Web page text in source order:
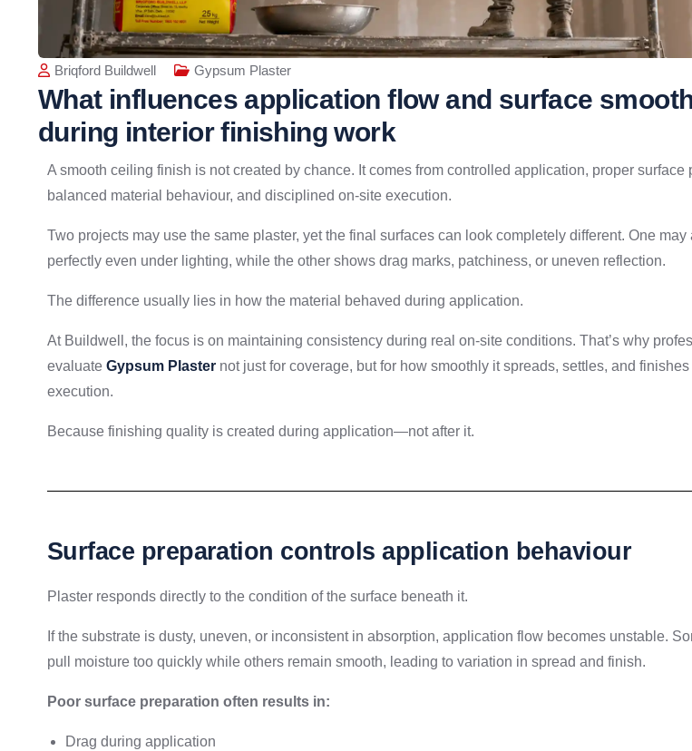
Briqford Buildwell Gypsum Plaster
What influences application flow and surface
during interior finishing work
A smooth ceiling finish is not created by chance. It comes from controlled application, proper surface
balanced material behaviour, and disciplined on-site execution.
Two projects may use the same plaster, yet the final surfaces can look completely different. One may
perfectly even under lighting, while the other shows drag marks, patchiness, or uneven reflection.
The difference usually lies in how the material behaved during application.
At Buildwell, the focus is on maintaining consistency during real on-site conditions. That’s why
evaluate Gypsum Plaster not just for coverage, but for how smoothly it spreads, settles, and
execution.
Because finishing quality is created during application—not after it.
Surface preparation controls application behaviour
Plaster responds directly to the condition of the surface beneath it.
If the substrate is dusty, uneven, or inconsistent in absorption, application flow becomes unstable.
pull moisture too quickly while others remain smooth, leading to variation in spread and finish.
Poor surface preparation often results in:
Drag during application